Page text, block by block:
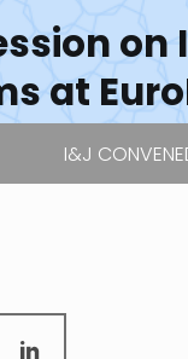
on
at
I&J